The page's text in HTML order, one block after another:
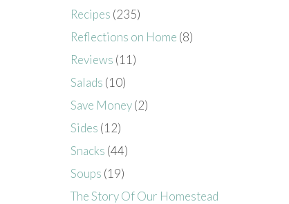
Recipes (235)
Reflections on Home (8)
Reviews (11)
Salads (10)
Save Money(2)
Sides (12)
Snacks (44)
Soups (19)
The Story Of Our Homestead